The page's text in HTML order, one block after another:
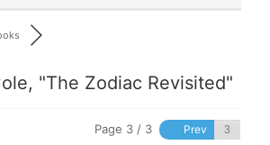
"The Zodiac Revisited"
Page 3 / 3 Prev